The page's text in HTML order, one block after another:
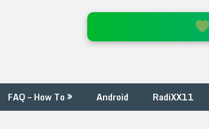
FAQ – How To Android RadiXX11